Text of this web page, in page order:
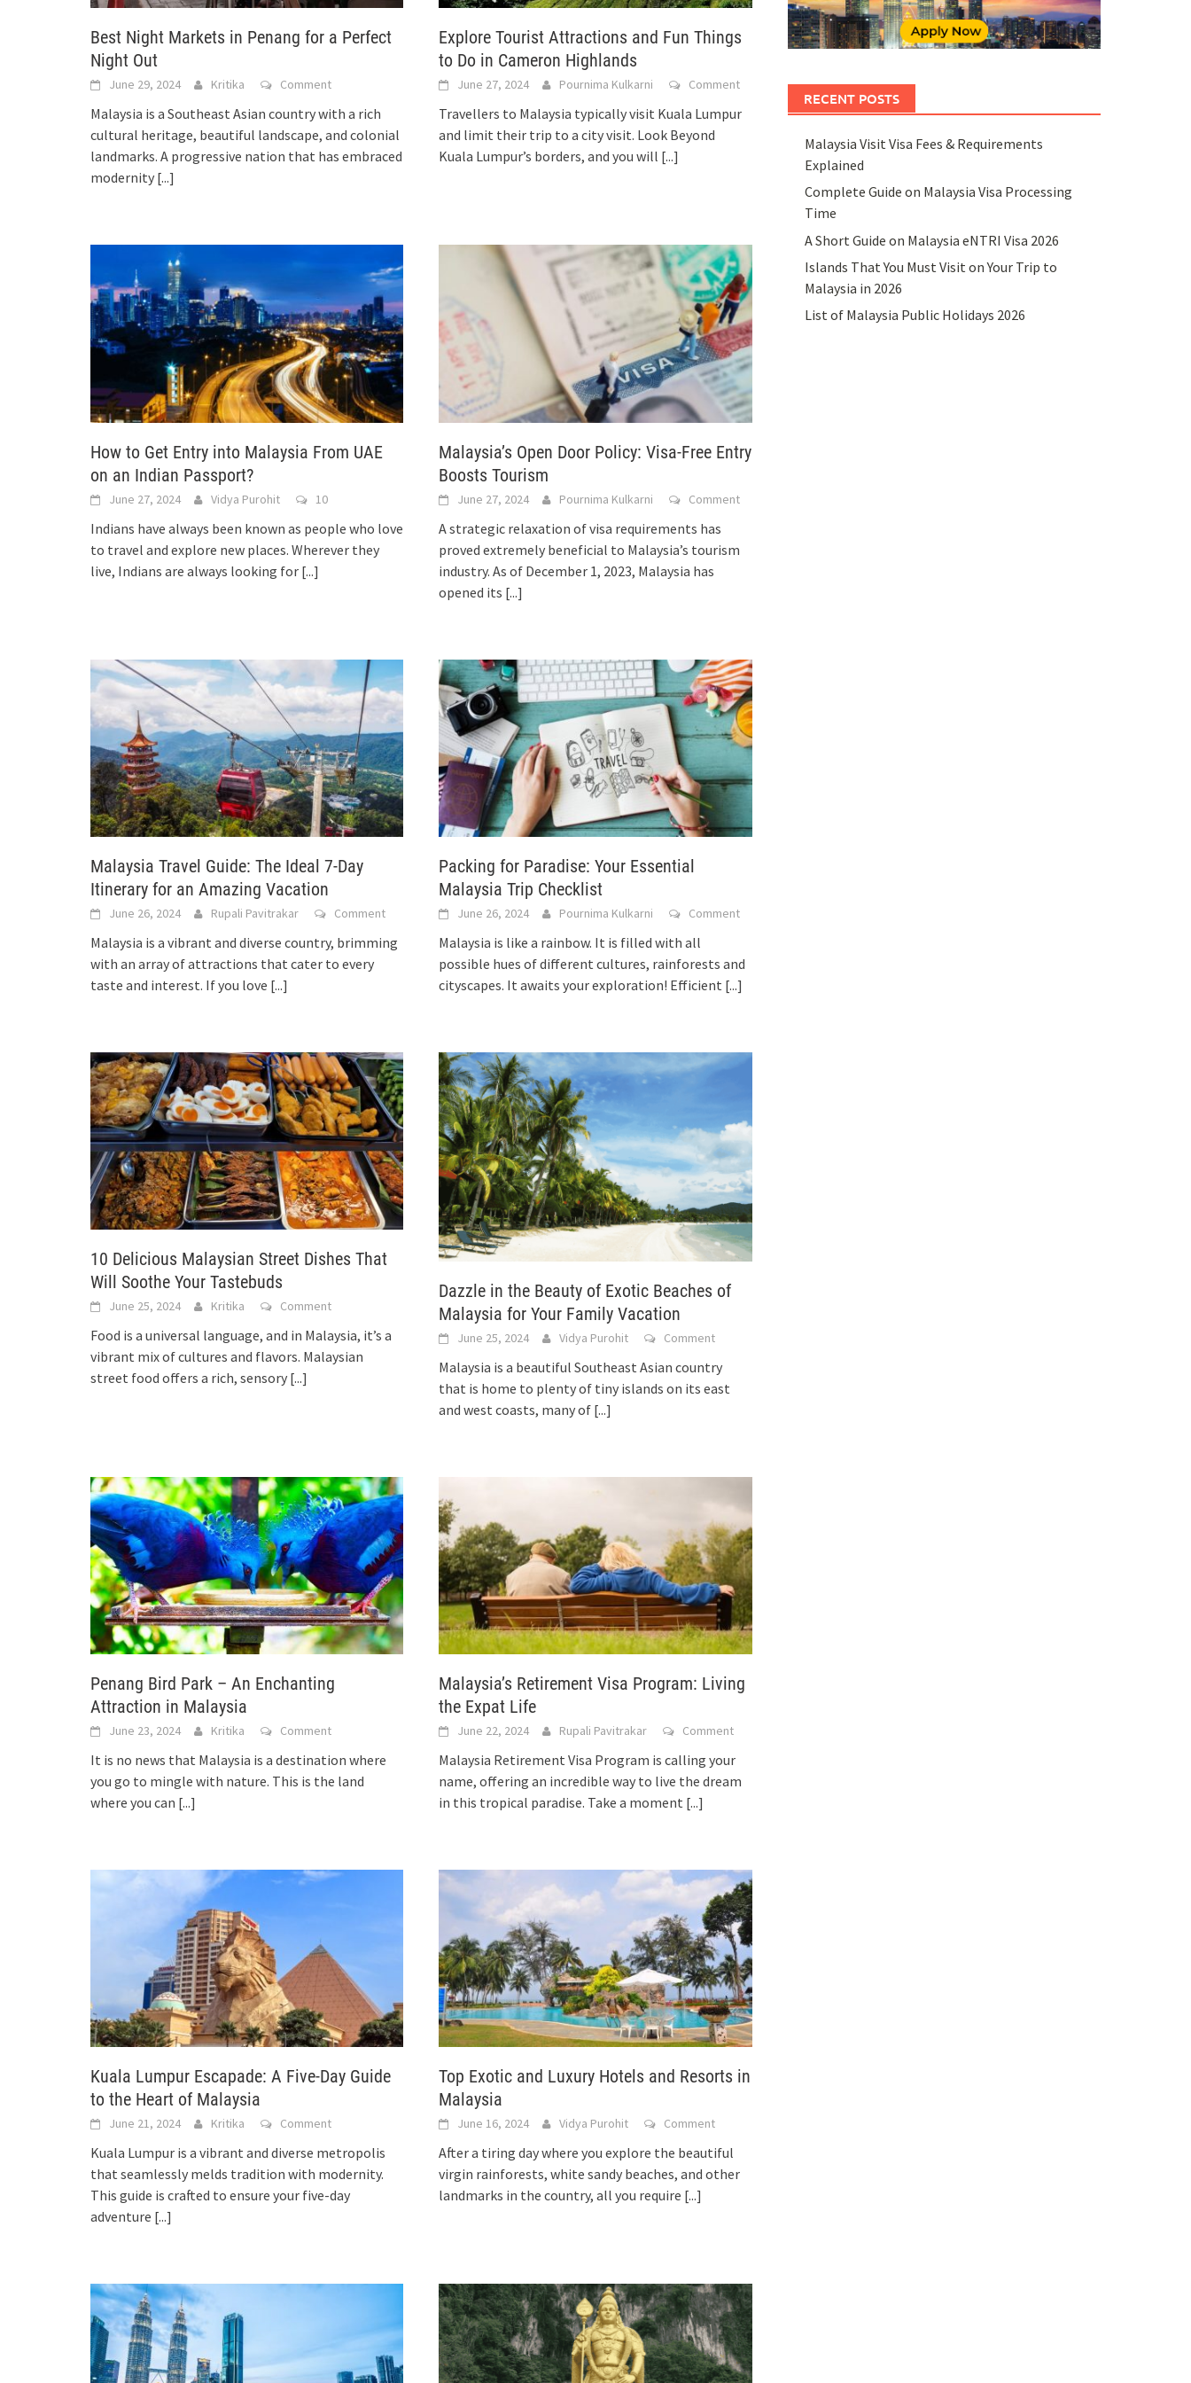
Best Night Markets in Penang for a Perfect
Night Out
June 29, 2024 Kritika Comment
Malaysia is a Southeast Asian country with a rich
cultural heritage, beautiful landscape, and colonial
landmarks. A progressive nation that has embraced
modernity [...]
Explore Tourist Attractions and Fun Things
to Do in Cameron Highlands
June 27, 2024 Pournima Kulkarni Comment
Travellers to Malaysia typically visit Kuala Lumpur
and limit their trip to a city visit. Look Beyond
Kuala Lumpur’s borders, and you will [...]
How to Get Entry into Malaysia From UAE
on an Indian Passport?
June 27, 2024 Vidya Purohit 10
Indians have always been known as people who love
to travel and explore new places. Wherever they
live, Indians are always looking for [...]
Malaysia’s Open Door Policy: Visa-Free Entry
Boosts Tourism
June 27, 2024 Pournima Kulkarni Comment
A strategic relaxation of visa requirements has
proved extremely beneficial to Malaysia’s tourism
industry. As of December 1, 2023, Malaysia has
opened its [...]
Malaysia Travel Guide: The Ideal 7-Day
Itinerary for an Amazing Vacation
June 26, 2024 Rupali Pavitrakar Comment
Malaysia is a vibrant and diverse country, brimming
with an array of attractions that cater to every
taste and interest. If you love [...]
Packing for Paradise: Your Essential
Malaysia Trip Checklist
June 26, 2024 Pournima Kulkarni Comment
Malaysia is like a rainbow. It is filled with all
possible hues of different cultures, rainforests and
cityscapes. It awaits your exploration! Efficient [...]
10 Delicious Malaysian Street Dishes That
Will Soothe Your Tastebuds
June 25, 2024 Kritika Comment
Food is a universal language, and in Malaysia, it’s a
vibrant mix of cultures and flavors. Malaysian
street food offers a rich, sensory [...]
Dazzle in the Beauty of Exotic Beaches of
Malaysia for Your Family Vacation
June 25, 2024 Vidya Purohit Comment
Malaysia is a beautiful Southeast Asian country
that is home to plenty of tiny islands on its east
and west coasts, many of [...]
Penang Bird Park – An Enchanting
Attraction in Malaysia
June 23, 2024 Kritika Comment
It is no news that Malaysia is a destination where
you go to mingle with nature. This is the land
where you can [...]
Malaysia’s Retirement Visa Program: Living
the Expat Life
June 22, 2024 Rupali Pavitrakar Comment
Malaysia Retirement Visa Program is calling your
name, offering an incredible way to live the dream
in this tropical paradise. Take a moment [...]
Kuala Lumpur Escapade: A Five-Day Guide
to the Heart of Malaysia
June 21, 2024 Kritika Comment
Kuala Lumpur is a vibrant and diverse metropolis
that seamlessly melds tradition with modernity.
This guide is crafted to ensure your five-day
adventure [...]
Top Exotic and Luxury Hotels and Resorts in
Malaysia
June 16, 2024 Vidya Purohit Comment
After a tiring day where you explore the beautiful
virgin rainforests, white sandy beaches, and other
landmarks in the country, all you require [...]
RECENT POSTS
Malaysia Visit Visa Fees & Requirements
Explained
Complete Guide on Malaysia Visa Processing
Time
A Short Guide on Malaysia eNTRI Visa 2026
Islands That You Must Visit on Your Trip to
Malaysia in 2026
List of Malaysia Public Holidays 2026